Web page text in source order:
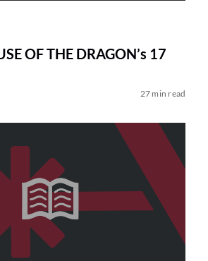
OF THE DRAGON’s 17
27 min read